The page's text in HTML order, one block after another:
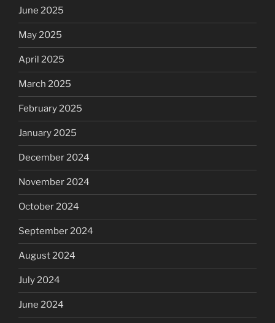
June 2025
May 2025
April 2025
March 2025
February 2025
January 2025
December 2024
November 2024
October 2024
September 2024
August 2024
July 2024
June 2024